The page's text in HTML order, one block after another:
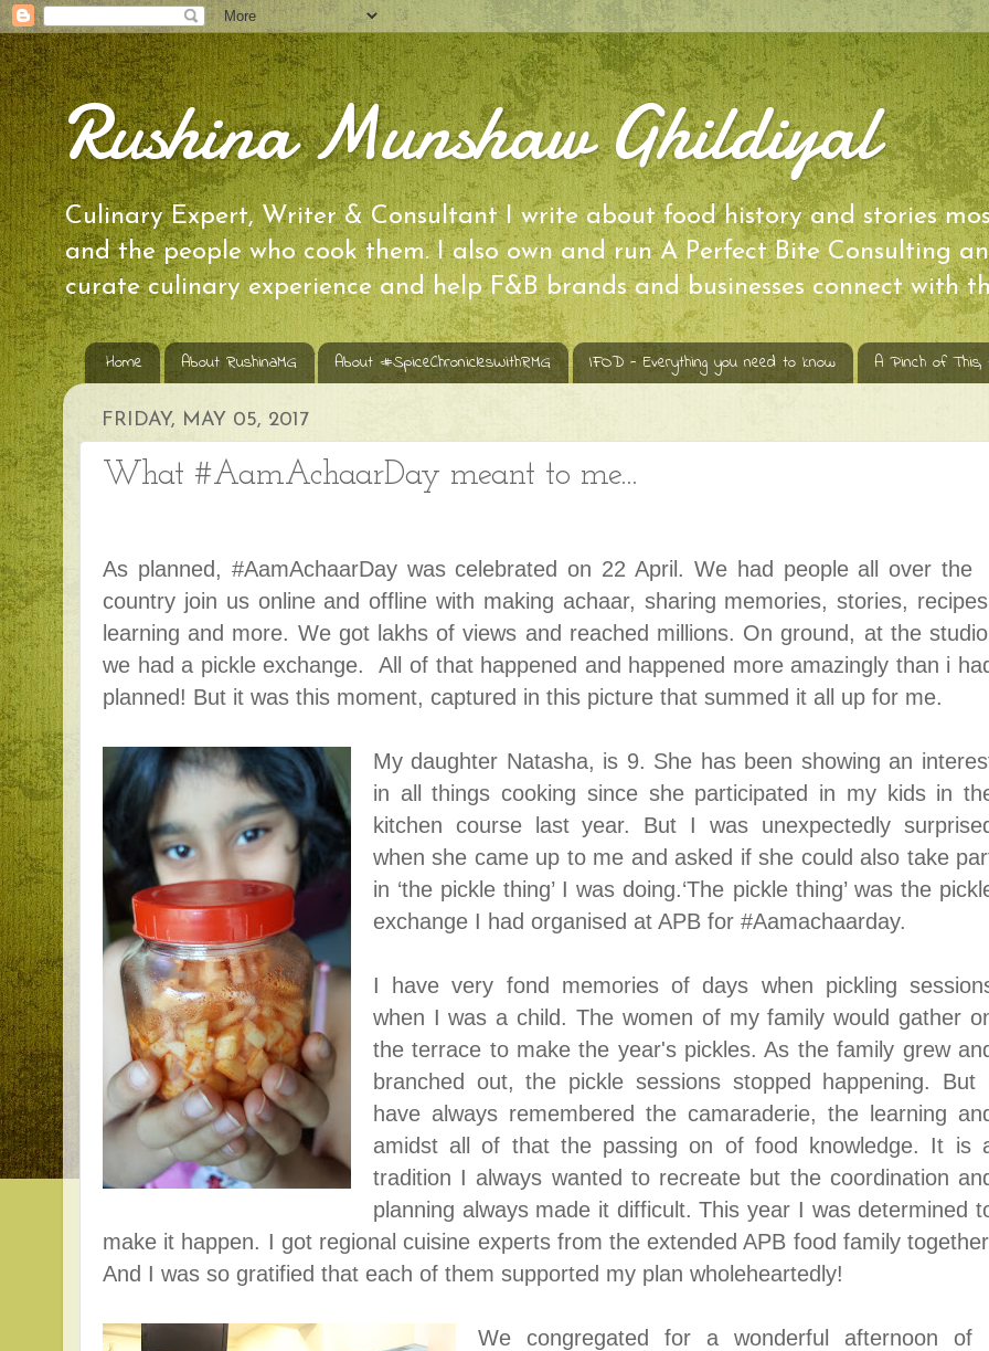
Rushina Munshaw Ghildiyal
Culinary Expert, Writer & Consultant I write about food history and stories
and the people who cook them. I also own and run A Perfect Bite Consulting
curate culinary experience and help F&B brands and businesses connect with
Home About RushinaMG About #SpiceChroniclesWithRMG IFOD - Everything you need to know A Pinch of This,
FRIDAY, MAY 05, 2017
What #AamAchaarDay meant to me...
As planned, #AamAchaarDay was celebrated on 22 April. We had people all over the
country join us online and offline with making achaar, sharing memories, stories,
learning and more. We got lakhs of views and reached millions. On ground, at the
we had a pickle exchange. All of that happened and happened more amazingly than i
planned! But it was this moment, captured in this picture that summed it all up for me.
My daughter Natasha, is 9. She has been showing an
in all things cooking since she participated in my kids in
kitchen course last year. But I was unexpectedly
when she came up to me and asked if she could also take
in ‘the pickle thing’ I was doing.‘The pickle thing’ was the
exchange I had organised at APB for #Aamachaarday.
I have very fond memories of days when pickling
when I was a child. The women of my family would gather
the terrace to make the year's pickles. As the family grew
branched out, the pickle sessions stopped happening. But
have always remembered the camaraderie, the learning
amidst all of that the passing on of food knowledge. It is
tradition I always wanted to recreate but the coordination
planning always made it difficult. This year I was determined
make it happen. I got regional cuisine experts from the extended APB food family
And I was so gratified that each of them supported my plan wholeheartedly!
We congregated for a wonderful afternoon of